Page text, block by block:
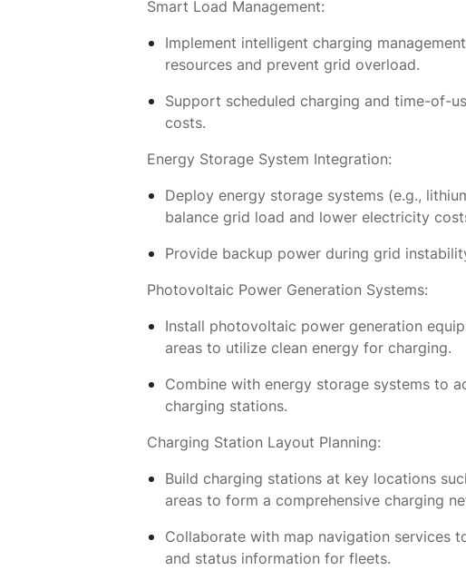
Smart Load Management:
Implement intelligent charging
resources and prevent grid overload.
Support scheduled charging and time-of-
costs.
Energy Storage System Integration:
Deploy energy storage systems (e.g.,
balance grid load and lower electricity
Provide backup power during grid
Photovoltaic Power Generation Systems:
Install photovoltaic power generation
areas to utilize clean energy for charging.
Combine with energy storage systems to
charging stations.
Charging Station Layout Planning:
Build charging stations at key locations
areas to form a comprehensive charging
Collaborate with map navigation services
and status information for fleets.